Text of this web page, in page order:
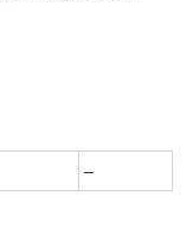
–